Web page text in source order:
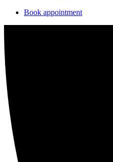
Book appointment